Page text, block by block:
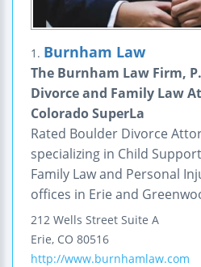
1. Burnham Law
The Burnham Law Firm,
Divorce and Family Law
Colorado SuperLa
Rated Boulder Divorce
specializing in Child
Family Law and Personal
offices in Erie and
212 Wells Street Suite A
Erie, CO 80516
http://www.burnhamlaw.com